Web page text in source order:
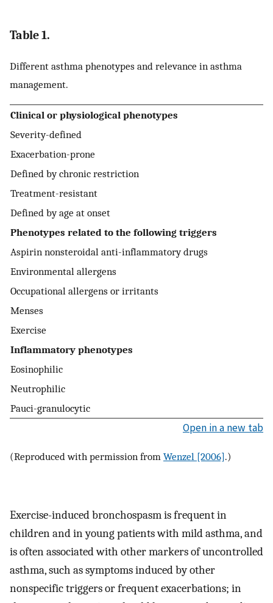
Table 1.
Different asthma phenotypes and relevance in asthma
management.
Clinical or physiological phenotypes
Severity-defined
Exacerbation-prone
Defined by chronic restriction
Treatment-resistant
Defined by age at onset
Phenotypes related to the following triggers
Aspirin nonsteroidal anti-inflammatory drugs
Environmental allergens
Occupational allergens or irritants
Menses
Exercise
Inflammatory phenotypes
Eosinophilic
Neutrophilic
Pauci-granulocytic
Open in a new tab
(Reproduced with permission from Wenzel [2006].)
Exercise-induced bronchospasm is frequent in
children and in young patients with mild asthma, and
is often associated with other markers of uncontrolled
asthma, such as symptoms induced by other
nonspecific triggers or frequent exacerbations; in